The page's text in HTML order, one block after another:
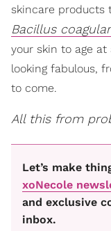
skincare products
Bacillus
your skin to age
looking fabulous,
to come.
All this from
Let’s make
xoNecole
and exclusive
inbox.